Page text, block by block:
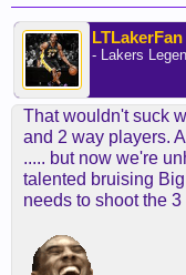
LTLakerFan
- Lakers
That wouldn't suck
and 2 way players.
..... but now we're
talented bruising
needs to shoot the 3